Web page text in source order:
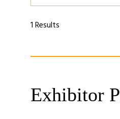
new
1 Results
Exhibitor